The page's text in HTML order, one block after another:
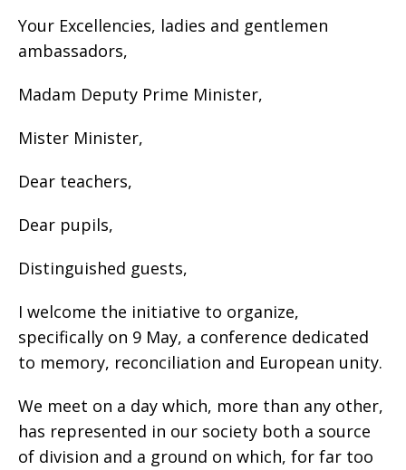
Your Excellencies, ladies and gentlemen
ambassadors,
Madam Deputy Prime Minister,
Mister Minister,
Dear teachers,
Dear pupils,
Distinguished guests,
I welcome the initiative to organize,
specifically on 9 May, a conference dedicated
to memory, reconciliation and European unity.
We meet on a day which, more than any other,
has represented in our society both a source
of division and a ground on which, for far too